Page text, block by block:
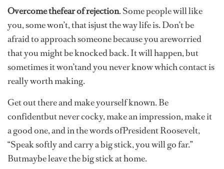
Overcome thefear of rejection. Some people will like
you, some won’t, that isjust the way life is. Don’t be
afraid to approach someone because you areworried
that you might be knocked back. It will happen, but
sometimes it won’tand you never know which contact is
really worth making.
Get out there and make yourself known. Be
confidentbut never cocky, make an impression, make it
a good one, and in the words ofPresident Roosevelt,
“Speak softly and carry a big stick, you will go far.”
Butmaybe leave the big stick at home.